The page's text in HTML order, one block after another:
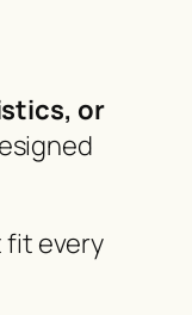
or
fit every